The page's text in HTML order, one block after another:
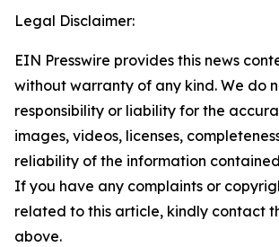
Legal Disclaimer:
EIN Presswire provides this news
without warranty of any kind. We do
responsibility or liability for the
images, videos, licenses,
reliability of the information
If you have any complaints or
related to this article, kindly contact
above.